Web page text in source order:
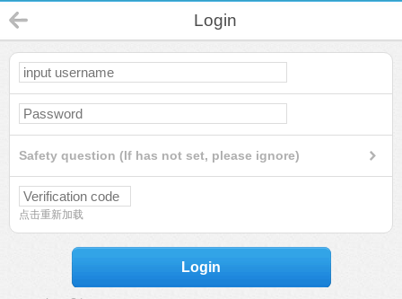
Login
Safety question (If has not set, please ignore)
点击重新加载
Login